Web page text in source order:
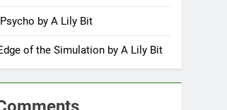
by A Lily Bit
of the Simulation by A Lily Bit